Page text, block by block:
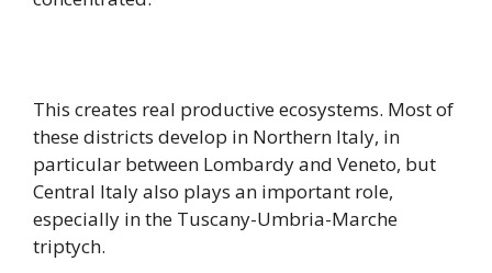
This creates real productive ecosystems. Most of
these districts develop in Northern Italy, in
particular between Lombardy and Veneto, but
Central Italy also plays an important role,
especially in the Tuscany-Umbria-Marche
triptych.